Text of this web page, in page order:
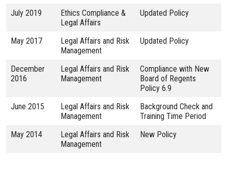
July 2019
Ethics Compliance &
Legal Affairs
Updated Policy
May 2017
Legal Affairs and Risk
Management
Updated Policy
December
2016
Legal Affairs and Risk
Management
Compliance with New
Board of Regents
Policy 6.9
June 2015
Legal Affairs and Risk
Management
Background Check and
Training Time Period
May 2014
Legal Affairs and Risk
Management
New Policy